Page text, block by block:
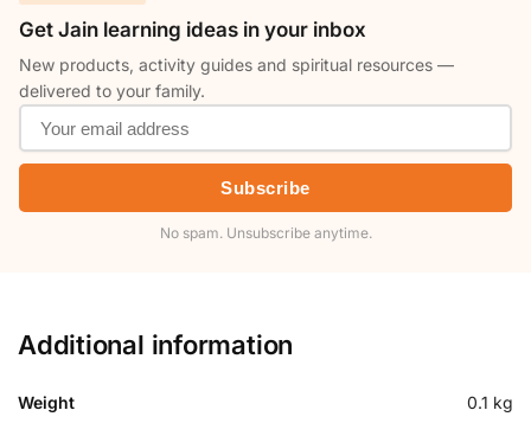
Get Jain learning ideas in your inbox
New products, activity guides and spiritual resources —
delivered to your family.
Subscribe
No spam. Unsubscribe anytime.
Additional information
Weight 0.1 kg